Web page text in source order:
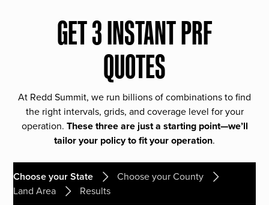
GET 3 INSTANT PRF
QUOTES
At Redd Summit, we run billions of combinations to find
the right intervals, grids, and coverage level for your
operation. These three are just a starting point—we’ll
tailor your policy to fit your operation.
Choose your State
Choose your County
Land Area
Results